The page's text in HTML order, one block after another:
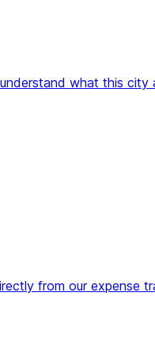
what this city
from our expense